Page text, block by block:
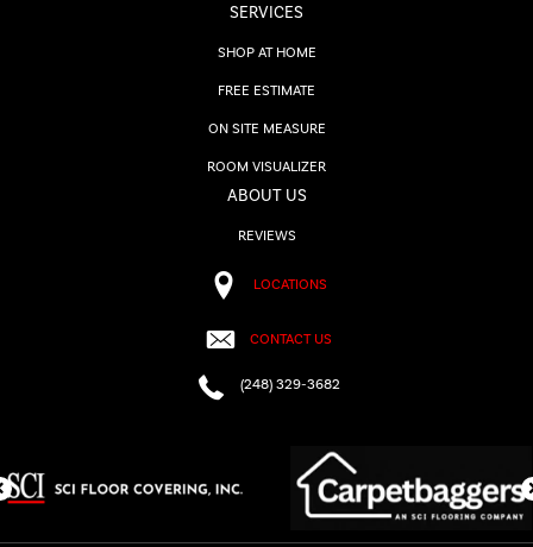
SERVICES
SHOP AT HOME
FREE ESTIMATE
ON SITE MEASURE
ROOM VISUALIZER
ABOUT US
REVIEWS
LOCATIONS
CONTACT US
(248) 329-3682